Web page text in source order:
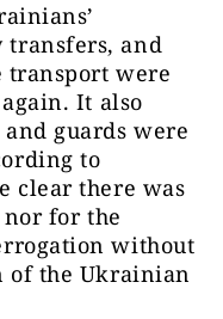
transfers, and
transport were
It also
guards were
to
clear there was
for the
without
of the Ukrainian